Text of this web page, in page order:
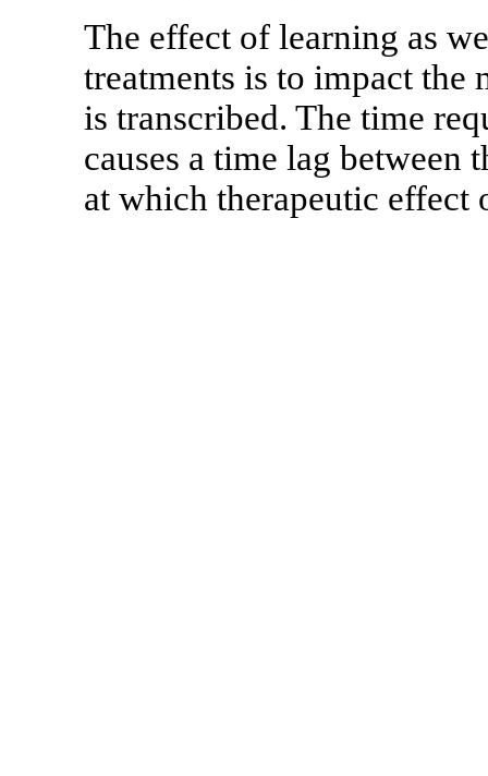
The effect of learning as
treatments is to impact the
is transcribed. The time
causes a time lag between
at which therapeutic effect